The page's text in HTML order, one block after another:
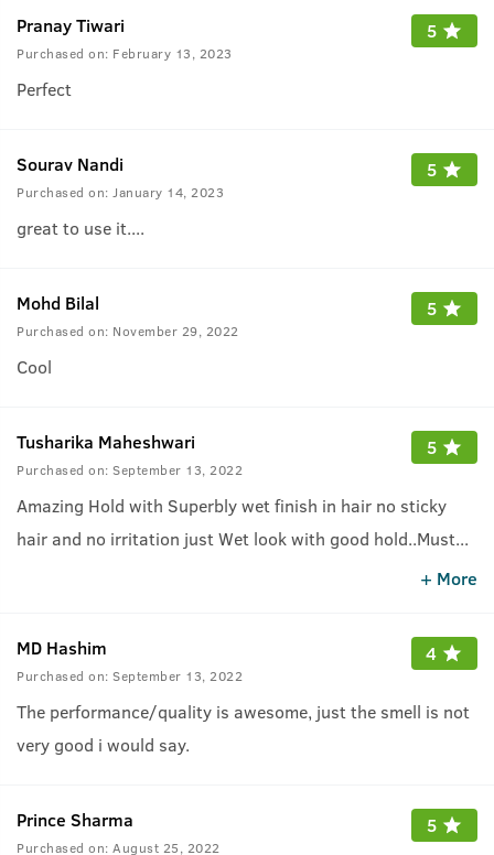
Pranay Tiwari
Purchased on: February 13, 2023
5
Perfect
Sourav Nandi
Purchased on: January 14, 2023
5
great to use it....
Mohd Bilal
Purchased on: November 29, 2022
5
Cool
Tusharika Maheshwari
Purchased on: September 13, 2022
5
Amazing Hold with Superbly wet finish in hair no sticky
hair and no irritation just Wet look with good hold..Must...
+ More
MD Hashim
Purchased on: September 13, 2022
4
The performance/quality is awesome, just the smell is not
very good i would say.
Prince Sharma
Purchased on: August 25, 2022
5